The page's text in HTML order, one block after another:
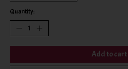
Quantity:
Add to cart